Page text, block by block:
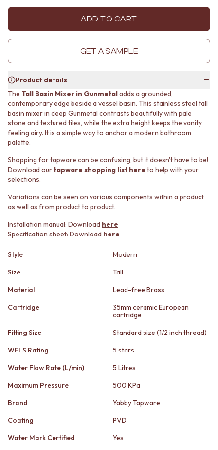
STONE LOOK TILES
FEATURE TILES
FLOOR TILES
SMALL TILES
LARGE TILES
TILE ACCESSORIES
GROUT
SILICONE
TILE CLEANERS
TILE SEALERS
Shop Tapware
COLOUR
ANTIQUE BRASS
WARM BRUSHED NICKEL
BRUSHED BRASS
MATTE BLACK
GUNMETAL
CHROME
TAPWARE SETS
WALL MIXERS
SPOUTS
POT FILLERS
SHOWER SETS
HANDHELD SHOWERS
SHOP ALL
OUTDOOR SHOWER
DOOR HARDWARE
DOOR HANDLES
FRONT DOOR SETS
CABINET HANDLES
MINIMALIST DARK
MATERIAL
STONE LOOK TILES
FEATURE TILES
SIZE
SMALL TILES
MEDIUM TILES
LARGE TILES
TILE ACCESSORIES
GROUT
SILICONE
TILE CLEANERS
TILE SEALERS
Shop Tapware
ANTIQUE BRASS
WARM BRUSHED NICKEL
STAINLESS STEEL
BRUSHED BRASS
GUNMETAL
TAPWARE
TAPWARE SETS
WALL MIXERS
TAPS
SHOWERS
RAIN SHOWERS
HANDHELD SHOWERS
SHOP ALL
OUTDOOR KITCHEN
DOOR HARDWARE
ADD TO CART
GET A SAMPLE
Product details
The Tall Basin Mixer in Gunmetaladds a grounded,
contemporary edge beside a vessel basin. This stainless steel tall
basin mixer in deep Gunmetal contrasts beautifully with pale
stone and textured tiles, while the extra height keeps the vanity
feeling airy. It is a simple way to anchor a modern bathroom
palette.
Shopping for tapware can be confusing, but it doesn't have to be!
Download ourtapware shopping list here to help with your
selections.
Variations can be seen on various components within a product
as well as from product to product.
Installation manual: Download here
Specification sheet: Download here
Style
Modern
Size
Tall
Material
Lead-free Brass
Cartridge
35mm ceramic European
cartridge
Fitting Size
Standard size (1/2 inch thread)
WELS Rating
5 stars
Water Flow Rate (L/min)
5 Litres
Maximum Pressure
500 KPa
Brand
Yabby Tapware
Coating
PVD
Water Mark Certified
Yes